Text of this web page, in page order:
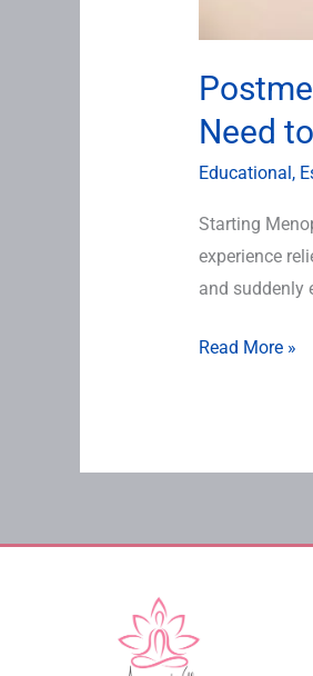
Need
Educational ,
Starting
experience
and suddenly
Read More »